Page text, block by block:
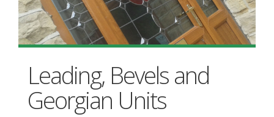
Leading, Bevels and
Georgian Units